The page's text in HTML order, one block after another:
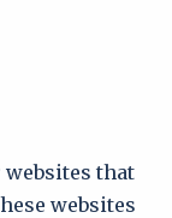
that
websites